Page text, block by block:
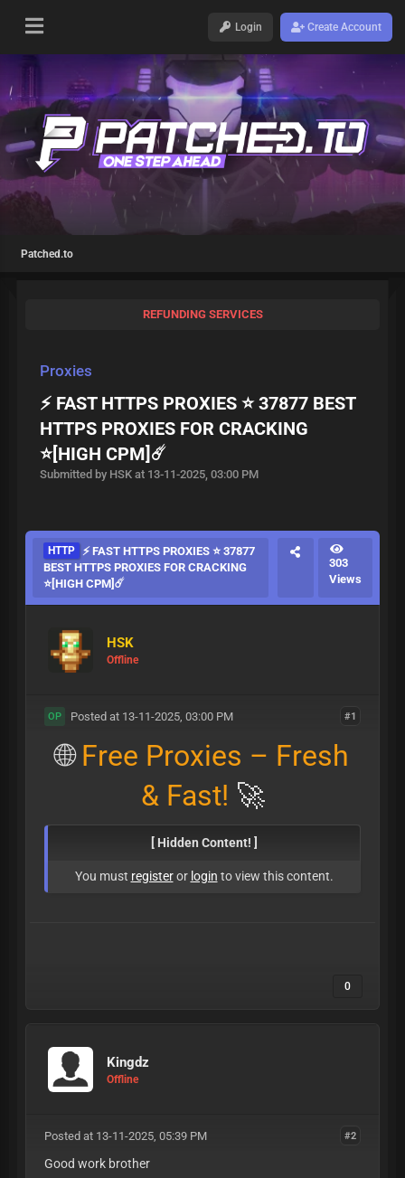
Login Create Account
Patched.to
REFUNDING SERVICES
Proxies
⚡ FAST HTTPS PROXIES ⭐ 37877 BEST
HTTPS PROXIES FOR CRACKING
⭐[HIGH CPM]☄️
Submitted by HSK at 13-11-2025, 03:00 PM
HTTP ⚡ FAST HTTPS PROXIES ⭐ 37877
BEST HTTPS PROXIES FOR CRACKING
⭐[HIGH CPM]☄️
303
Views
HSK
Offline
#1
OP Posted at 13-11-2025, 03:00 PM
🌐Free Proxies – Fresh
& Fast! 🚀
[ Hidden Content! ]
You must registeror login to view this content.
0
Kingdz
Offline
#2
Posted at 13-11-2025, 05:39 PM
Good work brother